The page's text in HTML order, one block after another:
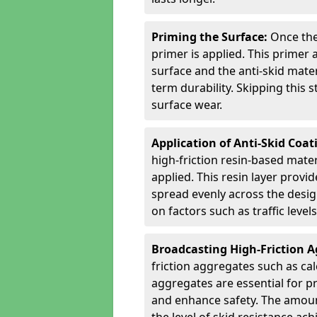
Priming the Surface: Once
primer is applied. This primer
surface and the anti-skid
term durability. Skipping this
surface wear.
Application of Anti-Skid
high-friction resin-based
applied. This resin layer
spread evenly across the
on factors such as traffic
Broadcasting High-Friction
friction aggregates such as
aggregates are essential for
and enhance safety. The